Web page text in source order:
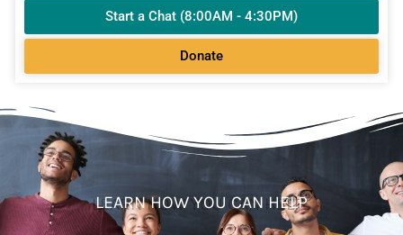
Start a Chat (8:00AM - 4:30PM)
Donate
LEARN HOW YOU CAN HELP